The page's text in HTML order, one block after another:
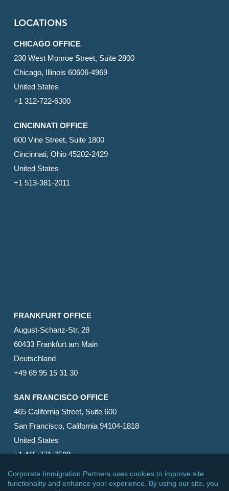
LOCATIONS
CHICAGO OFFICE
230 West Monroe Street, Suite 2800
Chicago, Illinois 60606-4969
United States
+1 312-722-6300
CINCINNATI OFFICE
600 Vine Street, Suite 1800
Cincinnati, Ohio 45202-2429
United States
+1 513-381-2011
FRANKFURT OFFICE
August-Schanz-Str. 28
60433 Frankfurt am Main
Deutschland
+49 69 95 15 31 30
SAN FRANCISCO OFFICE
465 California Street, Suite 600
San Francisco, California 94104-1818
United States
+1 415-771-7500